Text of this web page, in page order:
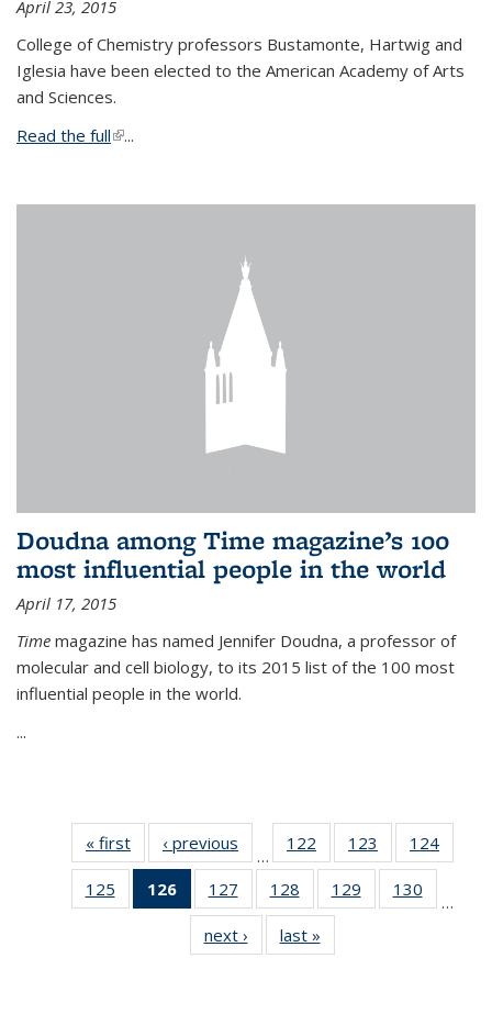
April 23, 2015
College of Chemistry professors Bustamonte, Hartwig and
Iglesia have been elected to the American Academy of Arts
and Sciences.
Read the full(link is external)
...
Doudna among Time magazine’s 100
most influential people in the world
April 17, 2015
Time magazine has named Jennifer Doudna, a professor of
molecular and cell biology, to its 2015 list of the 100 most
influential people in the world.
...
« first News‹ previous
…
122
135
News
123
135
News
124
135
125
135
126
of 135
News
(Current
page)
127
135
News
128
135
News
129
135
130
135
…
next › Newslast »